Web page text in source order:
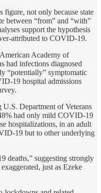
figure, not only because state
between “from” and “with”
support the hypothesis
attributed to COVID-19.
Academy of
had infections diagnosed
“potentially” symptomatic
19 hospital admissions
U.S. Department of Veterans
had only mild COVID-19
hospitalizations, in an adult
19 but to other underlying
deaths,” suggesting strongly
just as Ezeke